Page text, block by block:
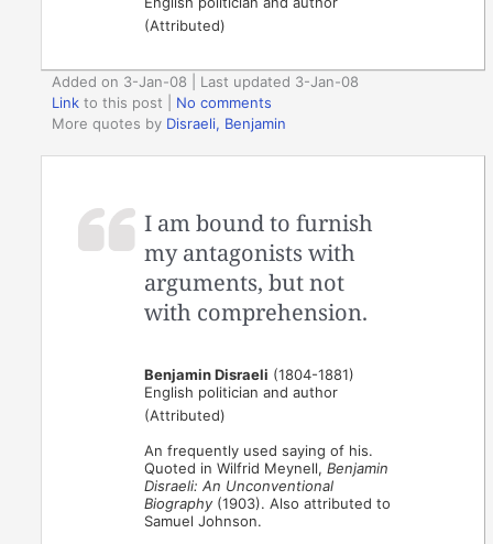
(Attributed)
Added on 3-Jan-08 | Last updated 3-Jan-08
Link to this post
No comments
More quotes by Disraeli, Benjamin
I am bound to furnish
my antagonists with
arguments, but not
with comprehension.
Benjamin Disraeli (1804-1881)
English politician and author
(Attributed)
An frequently used saying of his.
Quoted in Wilfrid Meynell,Benjamin
Disraeli: An Unconventional
Biography (1903). Also attributed to
Samuel Johnson.